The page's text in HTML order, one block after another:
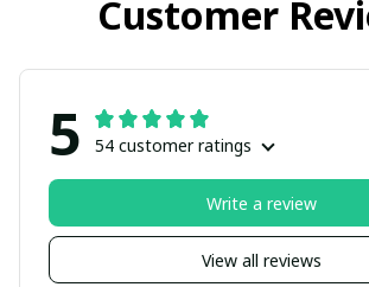
Customer
5 54 customer ratings
View all reviews
Write a review